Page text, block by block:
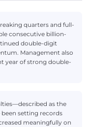
quarters and full-
consecutive billion-
double-digit
Management also
year of strong double-
as the
setting records
meaningfully on